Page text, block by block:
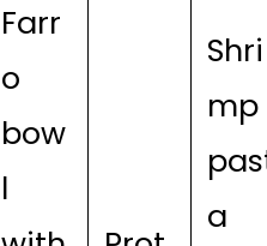
Farr
o
bow
l
Shri
mp
a